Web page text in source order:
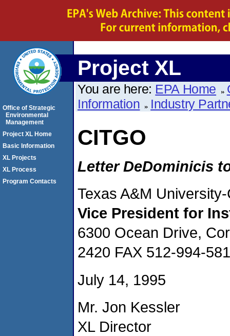
Project XL
You are here: EPA Home
Information
Industry
CITGO
Letter DeDominicis
Texas A&M
Vice President for
6300 Ocean Drive,
2420 FAX 512-994-
July 14, 1995
Mr. Jon Kessler
XL Director
Office of Strategic
Environmental
Management
Project XL Home
Basic Information
XL Projects
XL Process
Program Contacts